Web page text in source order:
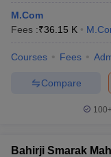
M.Com
Fees :₹36.15 K
Courses Fees
Compare
Bahirji Smarak